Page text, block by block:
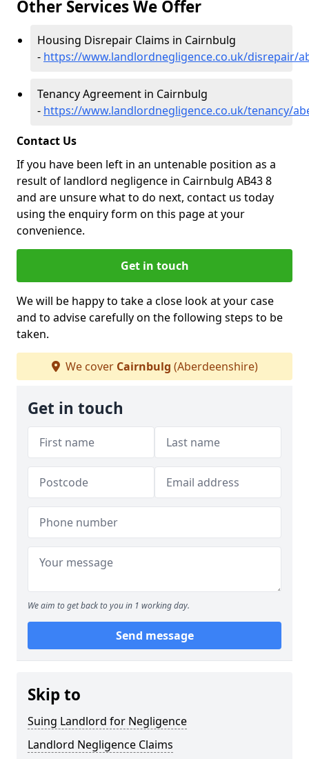
Other Services We Offer
Housing Disrepair Claims in Cairnbulg
- https://www.landlordnegligence.co.uk/disrepair/
Tenancy Agreement in Cairnbulg
- https://www.landlordnegligence.co.uk/tenancy/
Contact Us
If you have been left in an untenable position as a
result of landlord negligence in Cairnbulg AB43 8
and are unsure what to do next, contact us today
using the enquiry form on this page at your
convenience.
Get in touch
We will be happy to take a close look at your case
and to advise carefully on the following steps to be
taken.
We cover Cairnbulg (Aberdeenshire)
Get in touch
We aim to get back to you in 1 working day.
Send message
Skip to
Suing Landlord for Negligence
Landlord Negligence Claims